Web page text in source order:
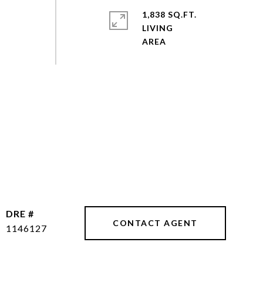
1,838 SQ.FT.
LIVING
DRE #
1146127
CONTACT AGENT